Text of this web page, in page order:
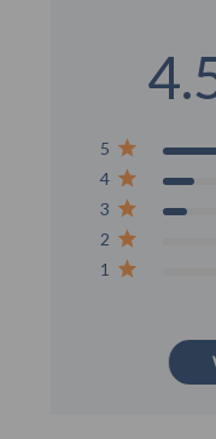
5
4
3
2
1